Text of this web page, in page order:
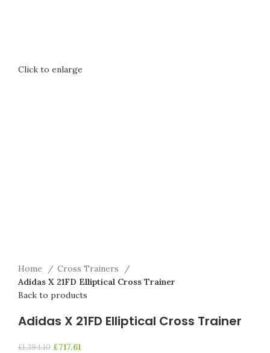
Click to enlarge
Home
Cross Trainers
Adidas X 21FD Elliptical Cross Trainer
Back to products
Adidas X 21FD Elliptical Cross Trainer
£1,394.10 £717.61